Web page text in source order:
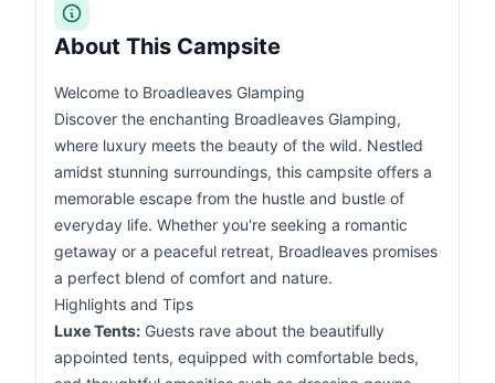
About This Campsite
Welcome to Broadleaves Glamping
Discover the enchanting Broadleaves Glamping,
where luxury meets the beauty of the wild. Nestled
amidst stunning surroundings, this campsite offers a
memorable escape from the hustle and bustle of
everyday life. Whether you're seeking a romantic
getaway or a peaceful retreat, Broadleaves promises
a perfect blend of comfort and nature.
Highlights and Tips
Luxe Tents: Guests rave about the beautifully
appointed tents, equipped with comfortable beds,